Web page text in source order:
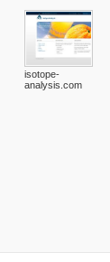
isotope-
analysis.com